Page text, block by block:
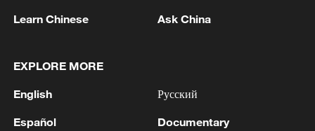
enforcing the U.S. naval blockade on vessels
MORE FROM CGTN
Learn Chinese Ask China
EXPLORE MORE
English
Español
Русский
Documentary